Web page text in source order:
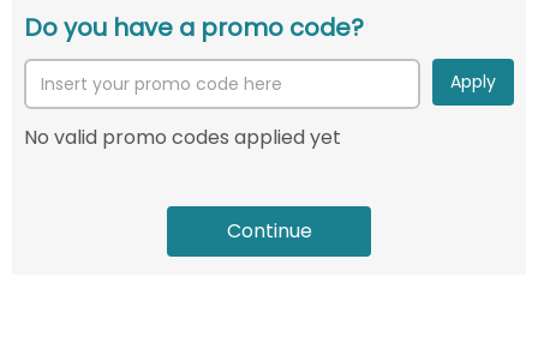
Do you have a promo code?
Apply
No valid promo codes applied yet
Continue